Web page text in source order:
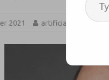
2021 artificiallawyer